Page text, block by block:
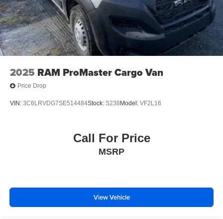
2025 RAM ProMaster Cargo Van
Price Drop
VIN: 3C6LRVDG7SE514484Stock: S238 Model: VF2L16
Call For Price
MSRP
View Vehicle